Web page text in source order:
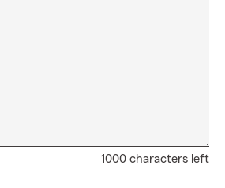
1000 characters left